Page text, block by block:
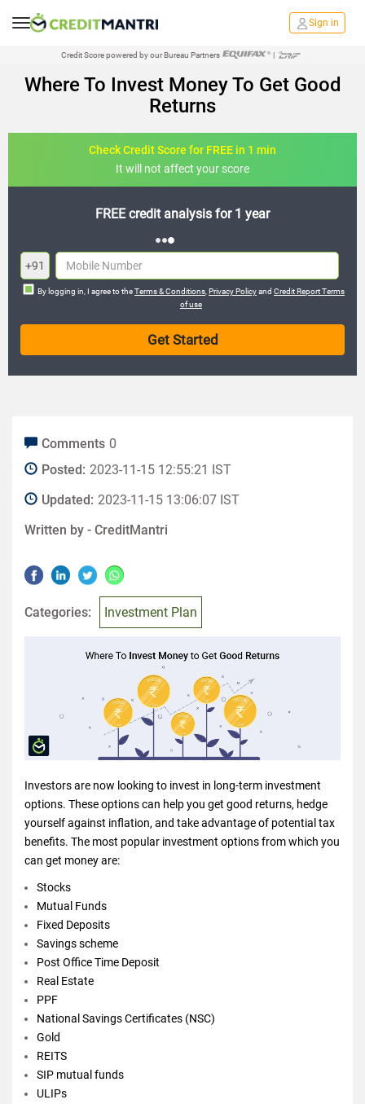
Sign in
Credit Score powered by our Bureau Partners |
Where To Invest Money To Get Good
Returns
Check Credit Score for FREE in 1 min
It will not affect your score
FREE credit analysis for 1 year
+91
By logging in, I agree to theTerms & Conditions Privacy Policyand Credit Report Terms
of use
Comments 0
Posted: 2023-11-15 12:55:21 IST
Updated: 2023-11-15 13:06:07 IST
Written by - CreditMantri
Categories: Investment Plan
Investors are now looking to invest in long-term investment
options. These options can help you get good returns, hedge
yourself against inflation, and take advantage of potential tax
benefits. The most popular investment options from which you
can get money are:
Stocks
Mutual Funds
Fixed Deposits
Savings scheme
Post Office Time Deposit
Real Estate
PPF
National Savings Certificates (NSC)
Gold
REITS
SIP mutual funds
ULIPs